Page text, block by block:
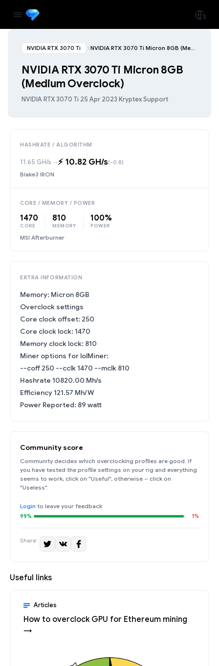
NVIDIA RTX 3070 Ti NVIDIA RTX 3070 Ti Micron 8GB (Medium Overclock)
NVIDIA RTX 3070 Ti Micron 8GB
(Medium Overclock)
NVIDIA RTX 3070 Ti·25 Apr 2023·Kryptex Support
HASHRATE / ALGORITHM
11.65 GH/s→⚡️ 10.82 GH/s(-0.8)
Blake3 IRON
CORE / MEMORY / POWER
1470
CORE
810
MEMORY
100%
POWER
MSI Afterburner
EXTRA INFORMATION
Memory: Micron 8GB
Overclock settings
Core clock offset: 250
Core clock lock: 1470
Memory clock lock: 810
Miner options for lolMiner:
--coff 250 --cclk 1470 --mclk 810
Hashrate 10820.00 Mh/s
Efficiency 121.57 Mh/W
Power Reported: 89 watt
Community score
Community decides which overclocking profiles are good. If
you have tested the profile settings on your rig and everything
seems to work, click on "Useful", otherwise – click on
"Useless".
Login to leave your feedback
99% 1%
Share:
Useful links
Articles
How to overclock GPU for Ethereum mining
→